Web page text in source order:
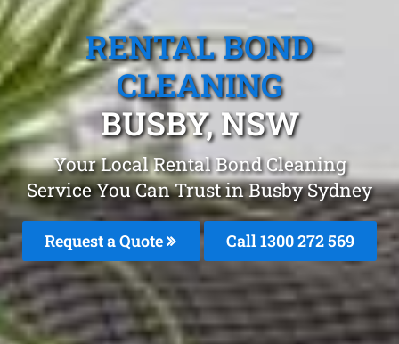
RENTAL BOND
CLEANING
BUSBY, NSW
Your Local Rental Bond Cleaning
Service You Can Trust in Busby Sydney
Request a Quote Call 1300 272 569